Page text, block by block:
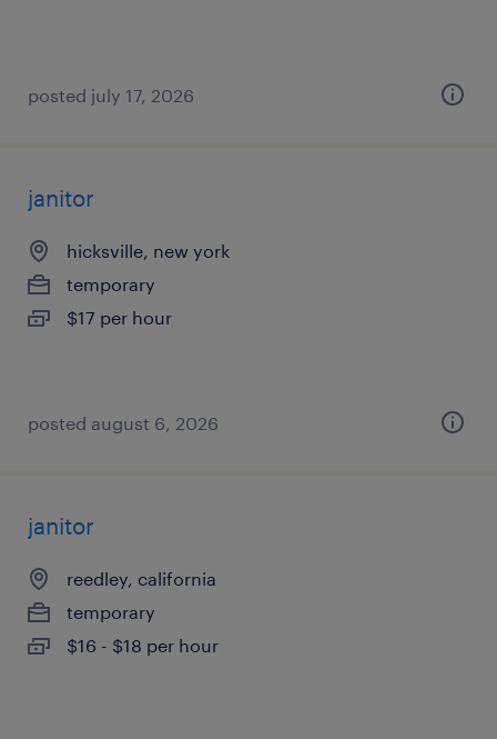
posted july 17, 2026
janitor
hicksville, new york
temporary
$17 per hour
posted august 6, 2026
janitor
reedley, california
temporary
$16 - $18 per hour